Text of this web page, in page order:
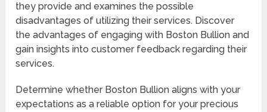
they provide and examines the possible
disadvantages of utilizing their services. Discover
the advantages of engaging with Boston Bullion and
gain insights into customer feedback regarding their
services.
Determine whether Boston Bullion aligns with your
expectations as a reliable option for your precious